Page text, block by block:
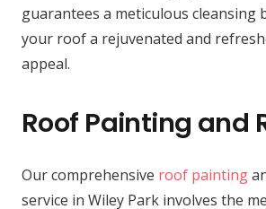
guarantees a meticulous cleansing
your roof a rejuvenated and
appeal.
Roof Painting and
Our comprehensive roof painting
service in Wiley Park involves the